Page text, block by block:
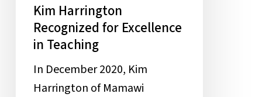
Kim Harrington
Recognized for Excellence
in Teaching
In December 2020, Kim
Harrington of Mamawi